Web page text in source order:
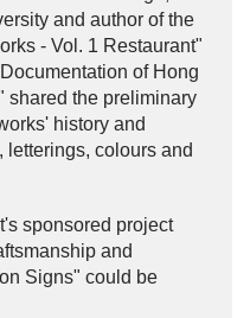
Highlight
Highlight
Highlight
and author of the
- Vol. 1 Restaurant"
of Hong
shared the preliminary
history and
colours and
sponsored project
and
Signs" could be